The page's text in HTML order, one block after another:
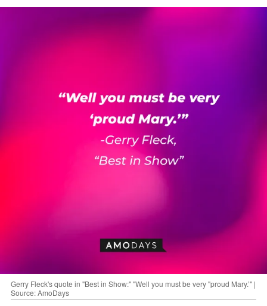
Gerry Fleck's quote in "Best in Show:" "Well you must be very "proud Mary.’" |
Source: AmoDays